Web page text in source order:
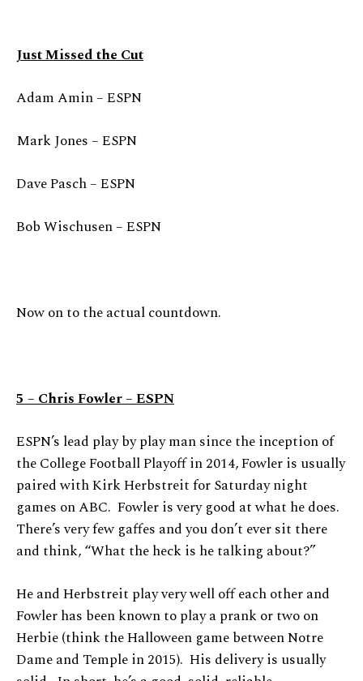
Just Missed the Cut
Adam Amin – ESPN
Mark Jones – ESPN
Dave Pasch – ESPN
Bob Wischusen – ESPN
Now on to the actual countdown.
5 – Chris Fowler – ESPN
ESPN’s lead play by play man since the inception of
the College Football Playoff in 2014, Fowler is usually
paired with Kirk Herbstreit for Saturday night
games on ABC. Fowler is very good at what he does.
There’s very few gaffes and you don’t ever sit there
and think, “What the heck is he talking about?”
He and Herbstreit play very well off each other and
Fowler has been known to play a prank or two on
Herbie (think the Halloween game between Notre
Dame and Temple in 2015). His delivery is usually